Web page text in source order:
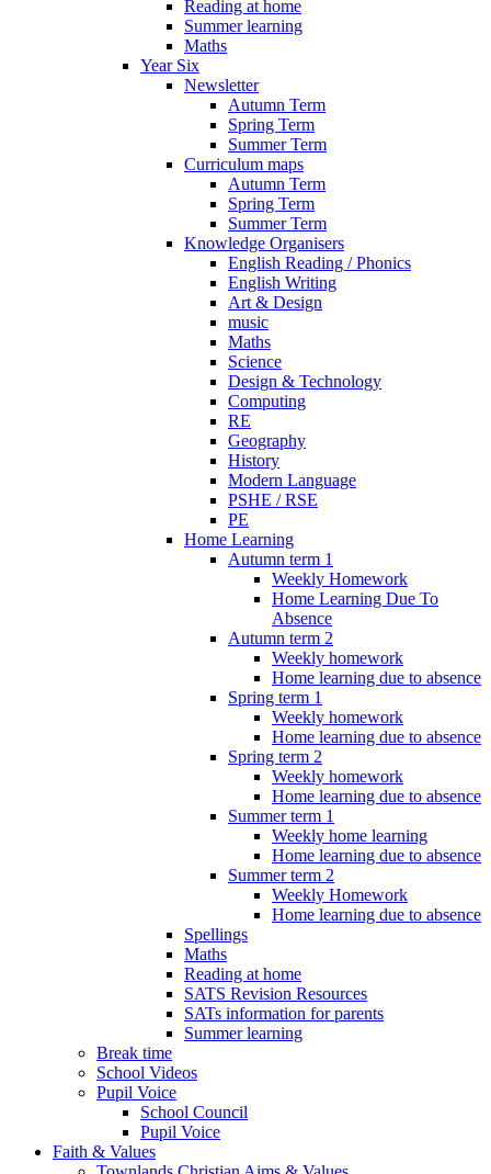
Reading at home
Summer learning
Maths
Year Six
Newsletter
Autumn Term
Spring Term
Summer Term
Curriculum maps
Autumn Term
Spring Term
Summer Term
Knowledge Organisers
English Reading / Phonics
English Writing
Art & Design
music
Maths
Science
Design & Technology
Computing
RE
Geography
History
Modern Language
PSHE / RSE
PE
Home Learning
Autumn term 1
Weekly Homework
Home Learning Due To
Absence
Autumn term 2
Weekly homework
Home learning due to absence
Spring term 1
Weekly homework
Home learning due to absence
Spring term 2
Weekly homework
Home learning due to absence
Summer term 1
Weekly home learning
Home learning due to absence
Summer term 2
Weekly Homework
Home learning due to absence
Spellings
Maths
Reading at home
SATS Revision Resources
SATs information for parents
Summer learning
Break time
School Videos
Pupil Voice
School Council
Pupil Voice
Faith & Values